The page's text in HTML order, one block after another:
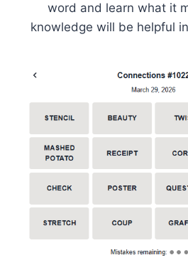
word and learn what it
knowledge will be helpful